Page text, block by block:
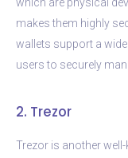
makes them highly
wallets support a
users to securely
2. Trezor
Trezor is another